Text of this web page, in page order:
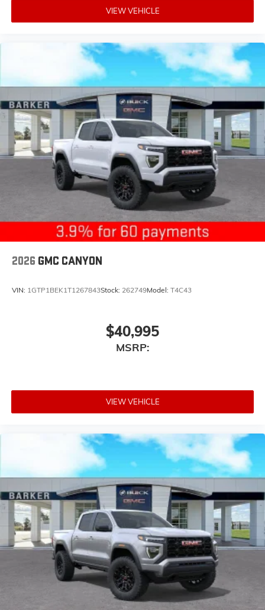
our most extensive and personalized radio
experience on the road that lets you enjoy ad-
podcasts and more
Experience SiriusXM wherever you go in your
vehicle and on the SiriusXM app with
personalization features to make discovering
your perfect entertainment easier than ever
before
Bluetooth®
®
Pair your compatible mobile phone to your
vehicle's infotainment system1
Place and receive hands-free phone calls
Store your phone's contact list in the system to
place an outgoing call quickly using the touch-
screen display or voice command system
With streaming audio capability, you can
listen to files stored on your phone or
Bluetooth® digital media device
VIEW VEHICLE
2026 GMC CANYON
VIN: 1GTP1BEK1T1267843Stock: 262749Model: T4C43
$40,995
MSRP:
VIEW VEHICLE